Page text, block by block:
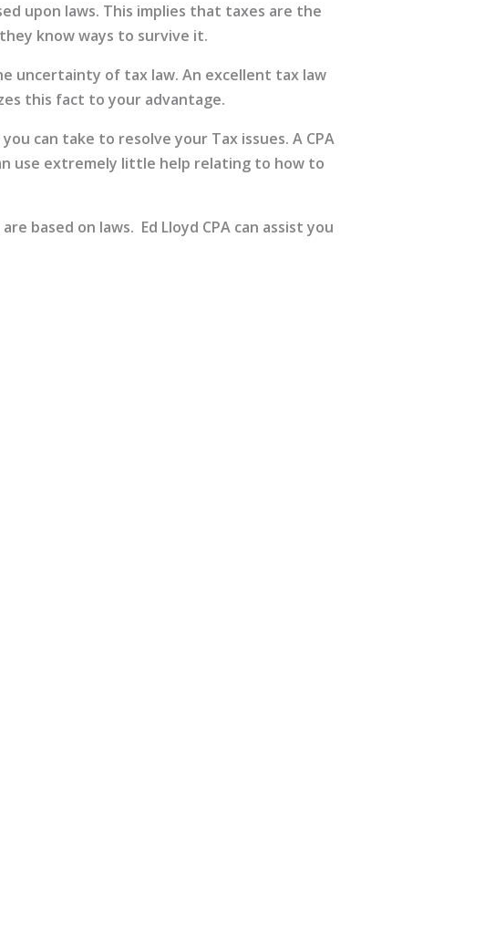
upon laws. This implies that taxes are the
know ways to survive it.
uncertainty of tax law. An excellent tax law
this fact to your advantage.
can take to resolve your Tax issues. A CPA
use extremely little help relating to how to
based on laws. Ed Lloyd CPA can assist you